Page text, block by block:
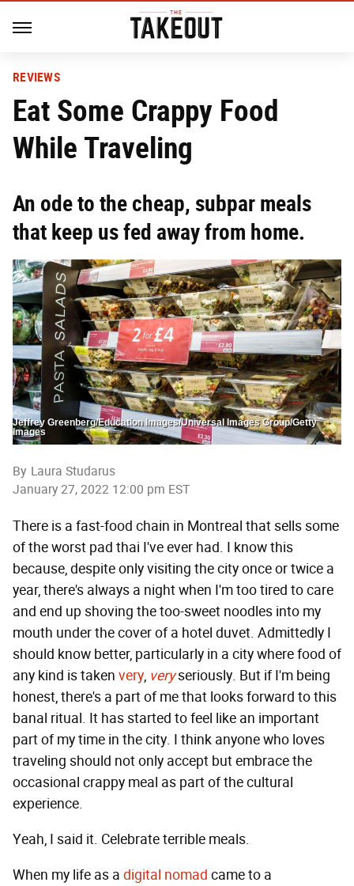
REVIEWS
Eat Some Crappy Food
While Traveling
An ode to the cheap, subpar meals
that keep us fed away from home.
Jeffrey Greenberg/Education Images/Universal Images Group/Getty
Images
By Laura Studarus
January 27, 2022 12:00 pm EST
There is a fast-food chain in Montreal that sells some
of the worst pad thai I've ever had. I know this
because, despite only visiting the city once or twice a
year, there's always a night when I'm too tired to care
and end up shoving the too-sweet noodles into my
mouth under the cover of a hotel duvet. Admittedly I
should know better, particularly in a city where food of
any kind is taken very, veryseriously. But if I'm being
honest, there's a part of me that looks forward to this
banal ritual. It has started to feel like an important
part of my time in the city. I think anyone who loves
traveling should not only accept but embrace the
occasional crappy meal as part of the cultural
experience.
Yeah, I said it. Celebrate terrible meals.
When my life as a digital nomad came to a